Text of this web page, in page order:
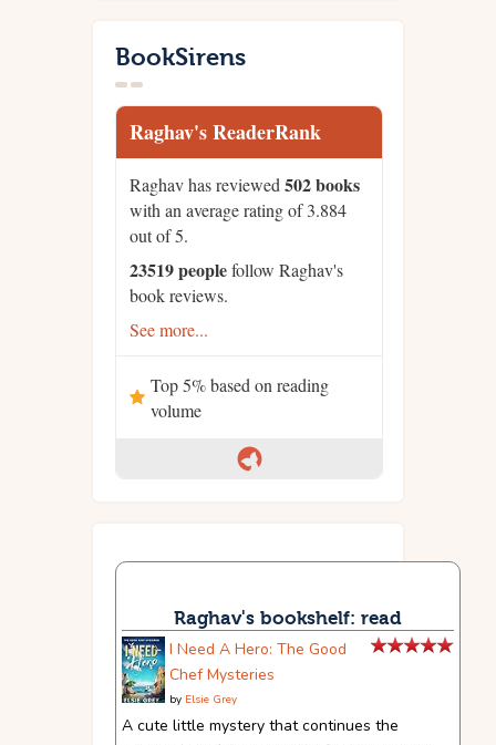
BookSirens
Raghav's ReaderRank
Raghav has reviewed 502 books
with an average rating of 3.884
out of 5.
23519 peoplefollow Raghav's
book reviews.
See more...
Top 5% based on reading
volume
Raghav's bookshelf: read
I Need A Hero: The Good
Chef Mysteries
by Elsie Grey
A cute little mystery that continues the